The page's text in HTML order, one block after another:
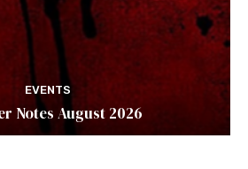
EVENTS
Notes August 2026